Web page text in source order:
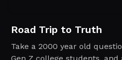
Road Trip to Truth
Take a 2000 year old